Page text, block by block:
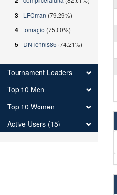
3 LFCman (79.29%)
4 tomagio (75.00%)
5 DNTennis86 (74.21%)
Tournament Leaders
Top 10 Men
Top 10 Women
Active Users (15)